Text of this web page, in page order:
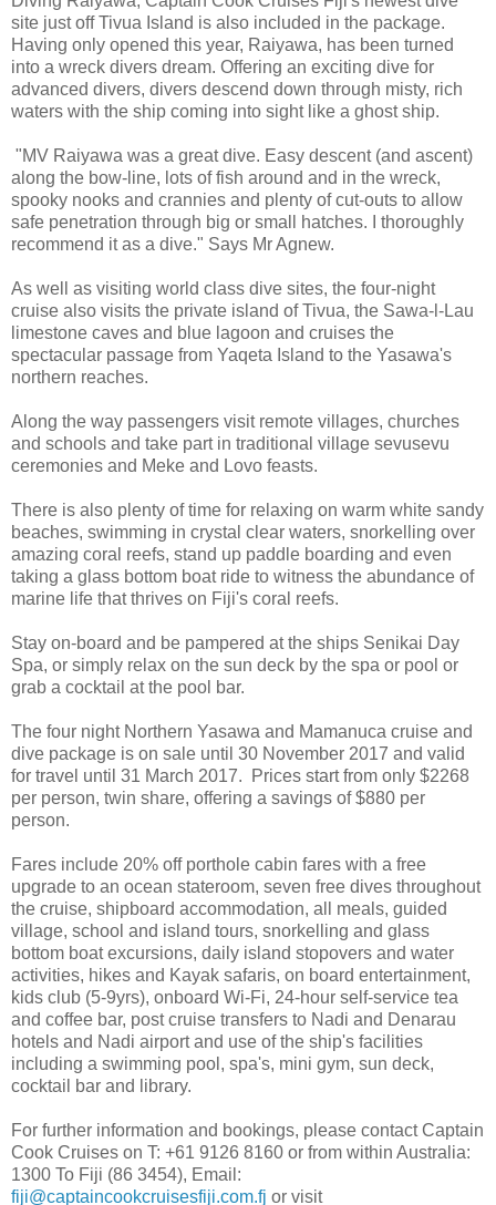
site just off Tivua Island is also included in the package.
Having only opened this year, Raiyawa, has been turned
into a wreck divers dream. Offering an exciting dive for
advanced divers, divers descend down through misty, rich
waters with the ship coming into sight like a ghost ship.
"MV Raiyawa was a great dive. Easy descent (and ascent)
along the bow-line, lots of fish around and in the wreck,
spooky nooks and crannies and plenty of cut-outs to allow
safe penetration through big or small hatches. I thoroughly
recommend it as a dive." Says Mr Agnew.
As well as visiting world class dive sites, the four-night
cruise also visits the private island of Tivua, the Sawa-l-Lau
limestone caves and blue lagoon and cruises the
spectacular passage from Yaqeta Island to the Yasawa's
northern reaches.
Along the way passengers visit remote villages, churches
and schools and take part in traditional village sevusevu
ceremonies and Meke and Lovo feasts.
There is also plenty of time for relaxing on warm white sandy
beaches, swimming in crystal clear waters, snorkelling over
amazing coral reefs, stand up paddle boarding and even
taking a glass bottom boat ride to witness the abundance of
marine life that thrives on Fiji's coral reefs.
Stay on-board and be pampered at the ships Senikai Day
Spa, or simply relax on the sun deck by the spa or pool or
grab a cocktail at the pool bar.
The four night Northern Yasawa and Mamanuca cruise and
dive package is on sale until 30 November 2017 and valid
for travel until 31 March 2017. Prices start from only $2268
per person, twin share, offering a savings of $880 per
person.
Fares include 20% off porthole cabin fares with a free
upgrade to an ocean stateroom, seven free dives throughout
the cruise, shipboard accommodation, all meals, guided
village, school and island tours, snorkelling and glass
bottom boat excursions, daily island stopovers and water
activities, hikes and Kayak safaris, on board entertainment,
kids club (5-9yrs), onboard Wi-Fi, 24-hour self-service tea
and coffee bar, post cruise transfers to Nadi and Denarau
hotels and Nadi airport and use of the ship's facilities
including a swimming pool, spa's, mini gym, sun deck,
cocktail bar and library.
For further information and bookings, please contact Captain
Cook Cruises on T: +61 9126 8160 or from within Australia:
1300 To Fiji (86 3454), Email:
fiji@captaincookcruisesfiji.com.fj or visit